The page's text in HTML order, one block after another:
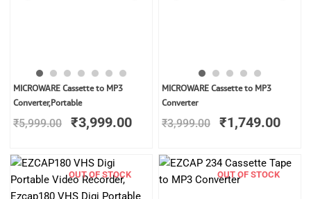
MICROWARE Cassette to MP3
Converter,Portable
₹5,999.00
Original
price
was:
₹5,999.00.
₹3,999.00
Current
₹3,999.00.
MICROWARE Cassette to MP3
Converter
₹3,999.00
Original
was:
₹3,999.00.
₹1,749.00
OUT OF STOCK OUT OF STOCK